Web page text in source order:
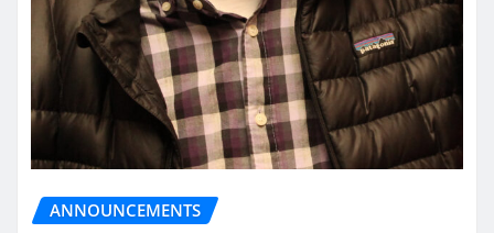
ANNOUNCEMENTS